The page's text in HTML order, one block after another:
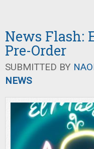
News Flash:
Pre-Order
SUBMITTED BY
NEWS